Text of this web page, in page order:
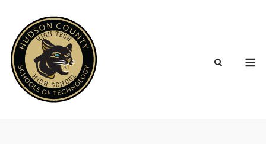
content